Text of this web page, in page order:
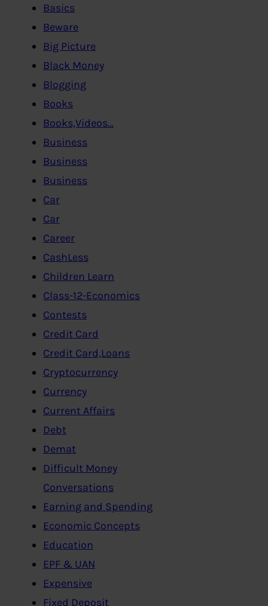
Basics
Beware
Big Picture
Black Money
Blogging
Books
Books,Videos…
Business
Business
Business
Car
Car
Career
CashLess
Children Learn
Class-12-Economics
Contests
Credit Card
Credit Card,Loans
Cryptocurrency
Currency
Current Affairs
Debt
Demat
Difficult Money
Conversations
Earning and Spending
Economic Concepts
Education
EPF & UAN
Expensive
Fixed Deposit